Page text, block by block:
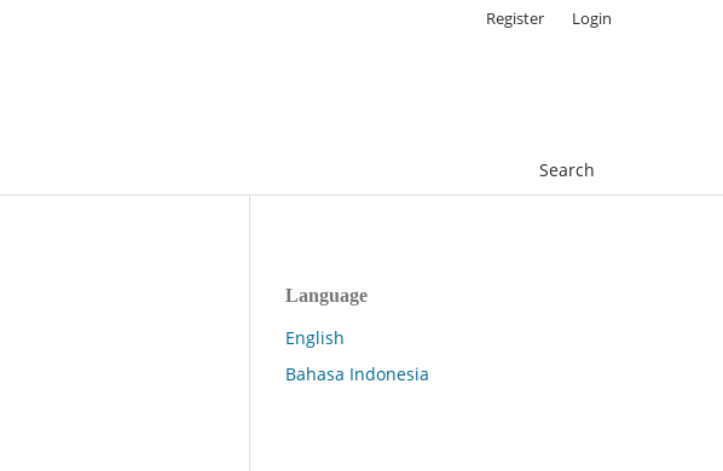
Search
Register Login
Language
English
Bahasa Indonesia